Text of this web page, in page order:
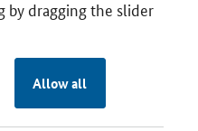
by dragging the slider
Allow all